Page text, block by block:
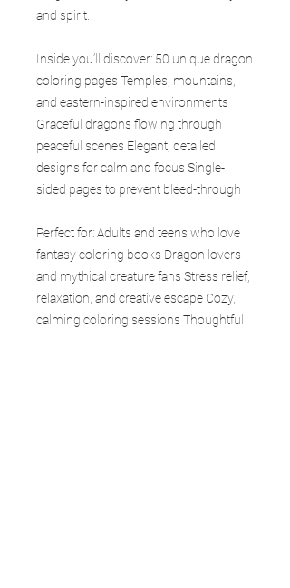
and spirit.
Inside you’ll discover: 50 unique dragon
coloring pages Temples, mountains,
and eastern-inspired environments
Graceful dragons flowing through
peaceful scenes Elegant, detailed
designs for calm and focus Single-
sided pages to prevent bleed-through
Perfect for: Adults and teens who love
fantasy coloring books Dragon lovers
and mythical creature fans Stress relief,
relaxation, and creative escape Cozy,
calming coloring sessions Thoughtful